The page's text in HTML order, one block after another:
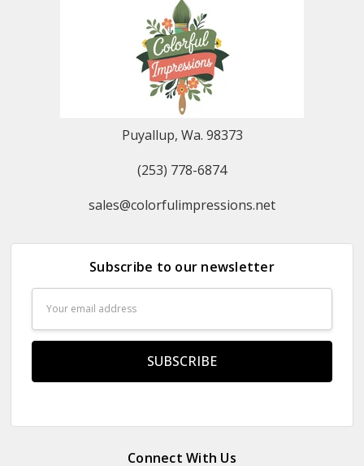
Puyallup, Wa. 98373
(253) 778-6874
sales@colorfulimpressions.net
Subscribe to our newsletter
Address
Connect With Us